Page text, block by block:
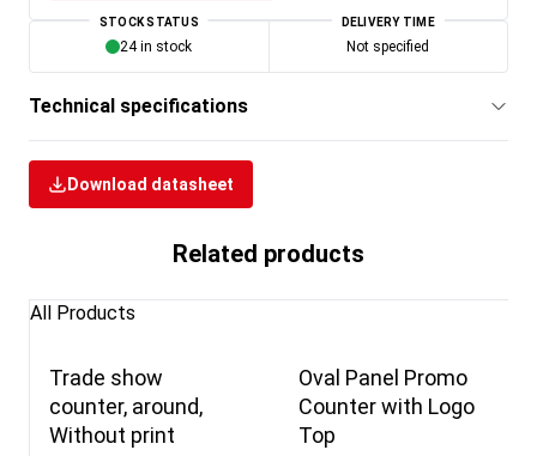
STOCK STATUS
24 in stock
DELIVERY TIME
Not specified
Technical specifications
Download datasheet
Related products
All Products
Trade show
counter, around,
Without print
Oval Panel Promo
Counter with Logo
Top